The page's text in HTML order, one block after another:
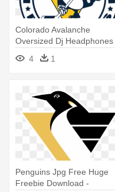
Colorado Avalanche
Oversized Dj Headphones
Shopnhlcom - Pittsburgh
Penguins
4 1
Penguins Jpg Free Huge
Freebie Download -